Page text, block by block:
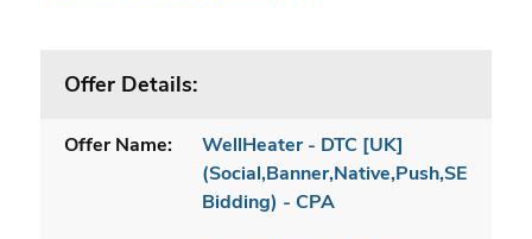
Offer Details:
Offer Name:
WellHeater - DTC [UK]
Bidding) - CPA